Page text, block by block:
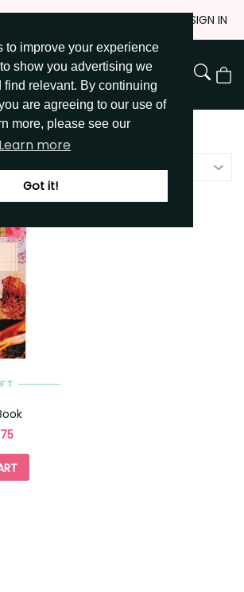
to improve your experience
show you advertising we
find relevant. By continuing
are agreeing to our use of
more, please see our
Learn more
Got it!
SIGN IN
Go to Get Messy home page
View